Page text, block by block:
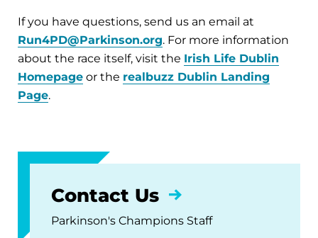
If you have questions, send us an email at
Run4PD@Parkinson.org. For more information
about the race itself, visit the Irish Life Dublin
Homepage or the realbuzz Dublin Landing
Page.
Contact Us
Parkinson's Champions Staff